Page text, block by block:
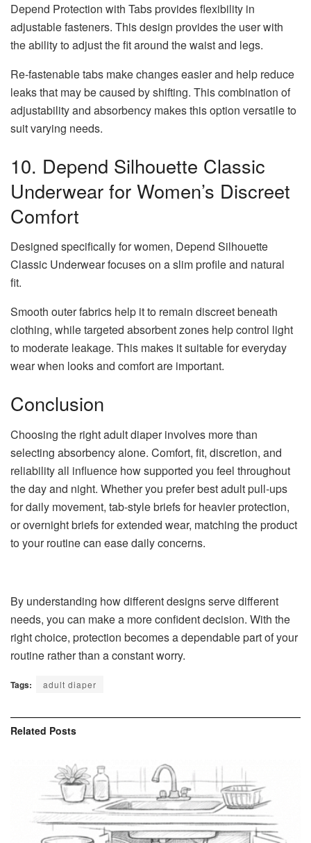
Depend Protection with Tabs provides flexibility in
adjustable fasteners. This design provides the user with
the ability to adjust the fit around the waist and legs.
Re-fastenable tabs make changes easier and help reduce
leaks that may be caused by shifting. This combination of
adjustability and absorbency makes this option versatile to
suit varying needs.
10. Depend Silhouette Classic
Underwear for Women’s Discreet
Comfort
Designed specifically for women, Depend Silhouette
Classic Underwear focuses on a slim profile and natural
fit.
Smooth outer fabrics help it to remain discreet beneath
clothing, while targeted absorbent zones help control light
to moderate leakage. This makes it suitable for everyday
wear when looks and comfort are important.
Conclusion
Choosing the right adult diaper involves more than
selecting absorbency alone. Comfort, fit, discretion, and
reliability all influence how supported you feel throughout
the day and night. Whether you prefer best adult pull-ups
for daily movement, tab-style briefs for heavier protection,
or overnight briefs for extended wear, matching the product
to your routine can ease daily concerns.
By understanding how different designs serve different
needs, you can make a more confident decision. With the
right choice, protection becomes a dependable part of your
routine rather than a constant worry.
Tags: adult diaper
Related Posts